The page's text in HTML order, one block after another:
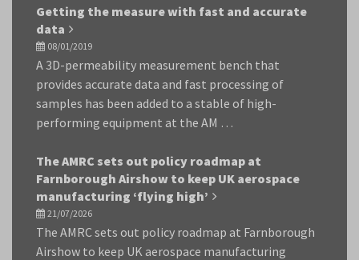
Getting the measure with fast and accurate
data
08/01/2019
A 3D-permeability measurement bench that
provides accurate data and fast processing of
samples has been added to a stable of high-
performing equipment at the AM …
The AMRC sets out policy roadmap at
Farnborough Airshow to keep UK aerospace
manufacturing ‘flying high’
21/07/2026
The AMRC sets out policy roadmap at Farnborough
Airshow to keep UK aerospace manufacturing